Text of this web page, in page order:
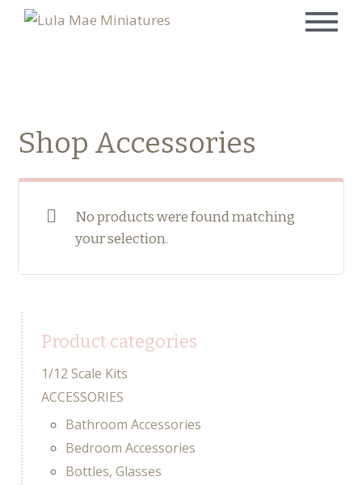
Shop Accessories
No products were found matching
your selection.
Product categories
1/12 Scale Kits
ACCESSORIES
Bathroom Accessories
Bedroom Accessories
Bottles, Glasses